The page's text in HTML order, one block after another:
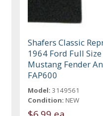
Shafers Classic
1964 Ford Full
Mustang Fender
FAP600
Model: 3149561
Condition: NEW